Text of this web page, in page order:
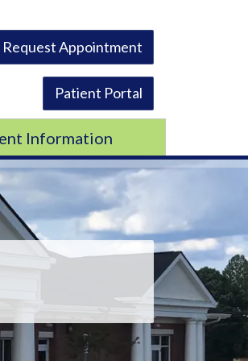
Request Appointment
Patient Portal
Information